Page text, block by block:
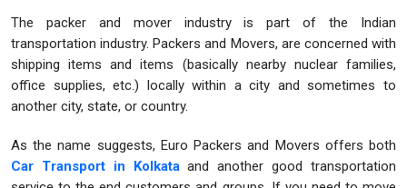
The packer and mover industry is part of the Indian
transportation industry. Packers and Movers, are concerned with
shipping items and items (basically nearby nuclear families,
office supplies, etc.) locally within a city and sometimes to
another city, state, or country.
As the name suggests, Euro Packers and Movers offers both
Car Transport in Kolkataand another good transportation